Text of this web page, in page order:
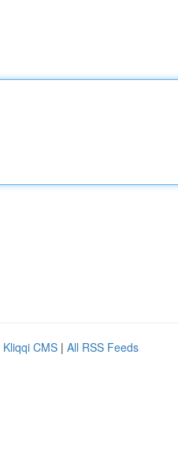
Kliqqi CMS | All RSS Feeds